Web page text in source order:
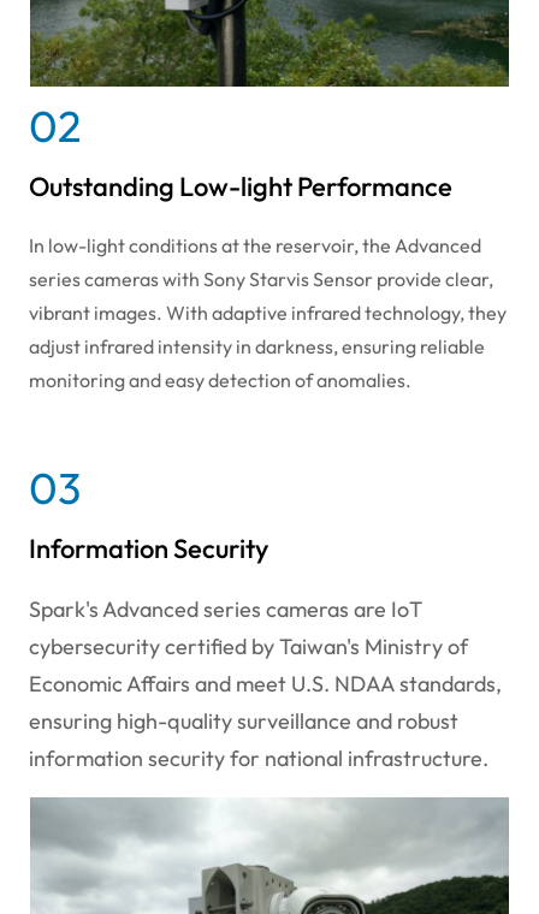
02
Outstanding Low-light Performance
In low-light conditions at the reservoir, the Advanced
series cameras with Sony Starvis Sensor provide clear,
vibrant images. With adaptive infrared technology, they
adjust infrared intensity in darkness, ensuring reliable
monitoring and easy detection of anomalies.
03
Information Security
Spark's Advanced series cameras are IoT
cybersecurity certified by Taiwan's Ministry of
Economic Affairs and meet U.S. NDAA standards,
ensuring high-quality surveillance and robust
information security for national infrastructure.